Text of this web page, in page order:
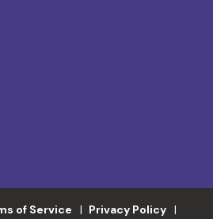
of Service Privacy Policy